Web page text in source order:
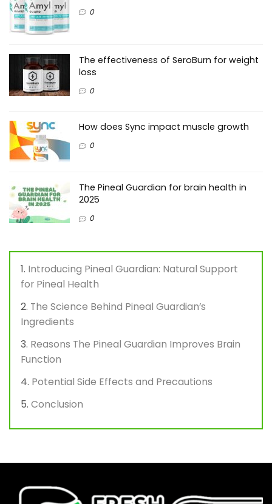
0
The effectiveness of SeroBurn for weight
loss
0
How does Sync impact muscle growth
0
The Pineal Guardian for brain health in
2025
0
Introducing Pineal Guardian: Natural Support
for Pineal Health
The Science Behind Pineal Guardian’s
Ingredients
Reasons The Pineal Guardian Improves Brain
Function
Potential Side Effects and Precautions
Conclusion